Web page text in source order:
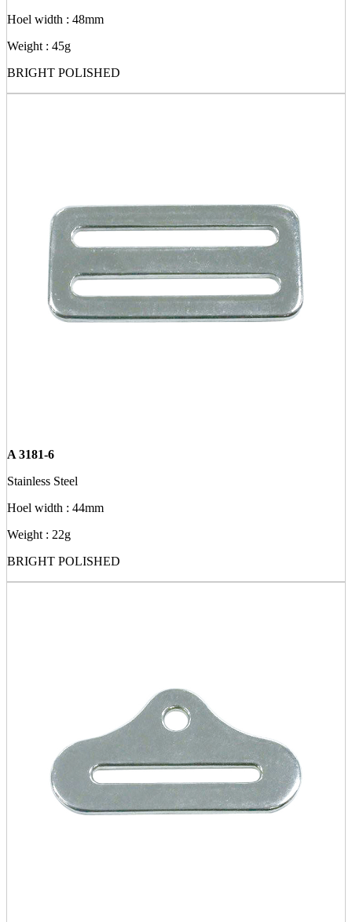
Hoel width : 48mm
Weight : 45g
BRIGHT POLISHED
A 3181-6
Stainless Steel
Hoel width : 44mm
Weight : 22g
BRIGHT POLISHED